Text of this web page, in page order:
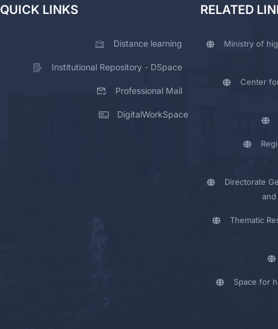
QUICK LINKS
Distance learning
Institutional Repository - DSpace
Professional Mail
DigitalWorkSpace
RELATED
Ministry of
Center
Directorate
and
Thematic
Space for